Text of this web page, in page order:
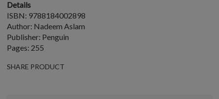
Details
ISBN: 9788184002898
Author: Nadeem Aslam
Publisher: Penguin
Pages: 255
SHARE PRODUCT